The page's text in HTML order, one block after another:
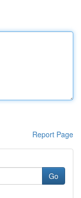
Report Page
Go